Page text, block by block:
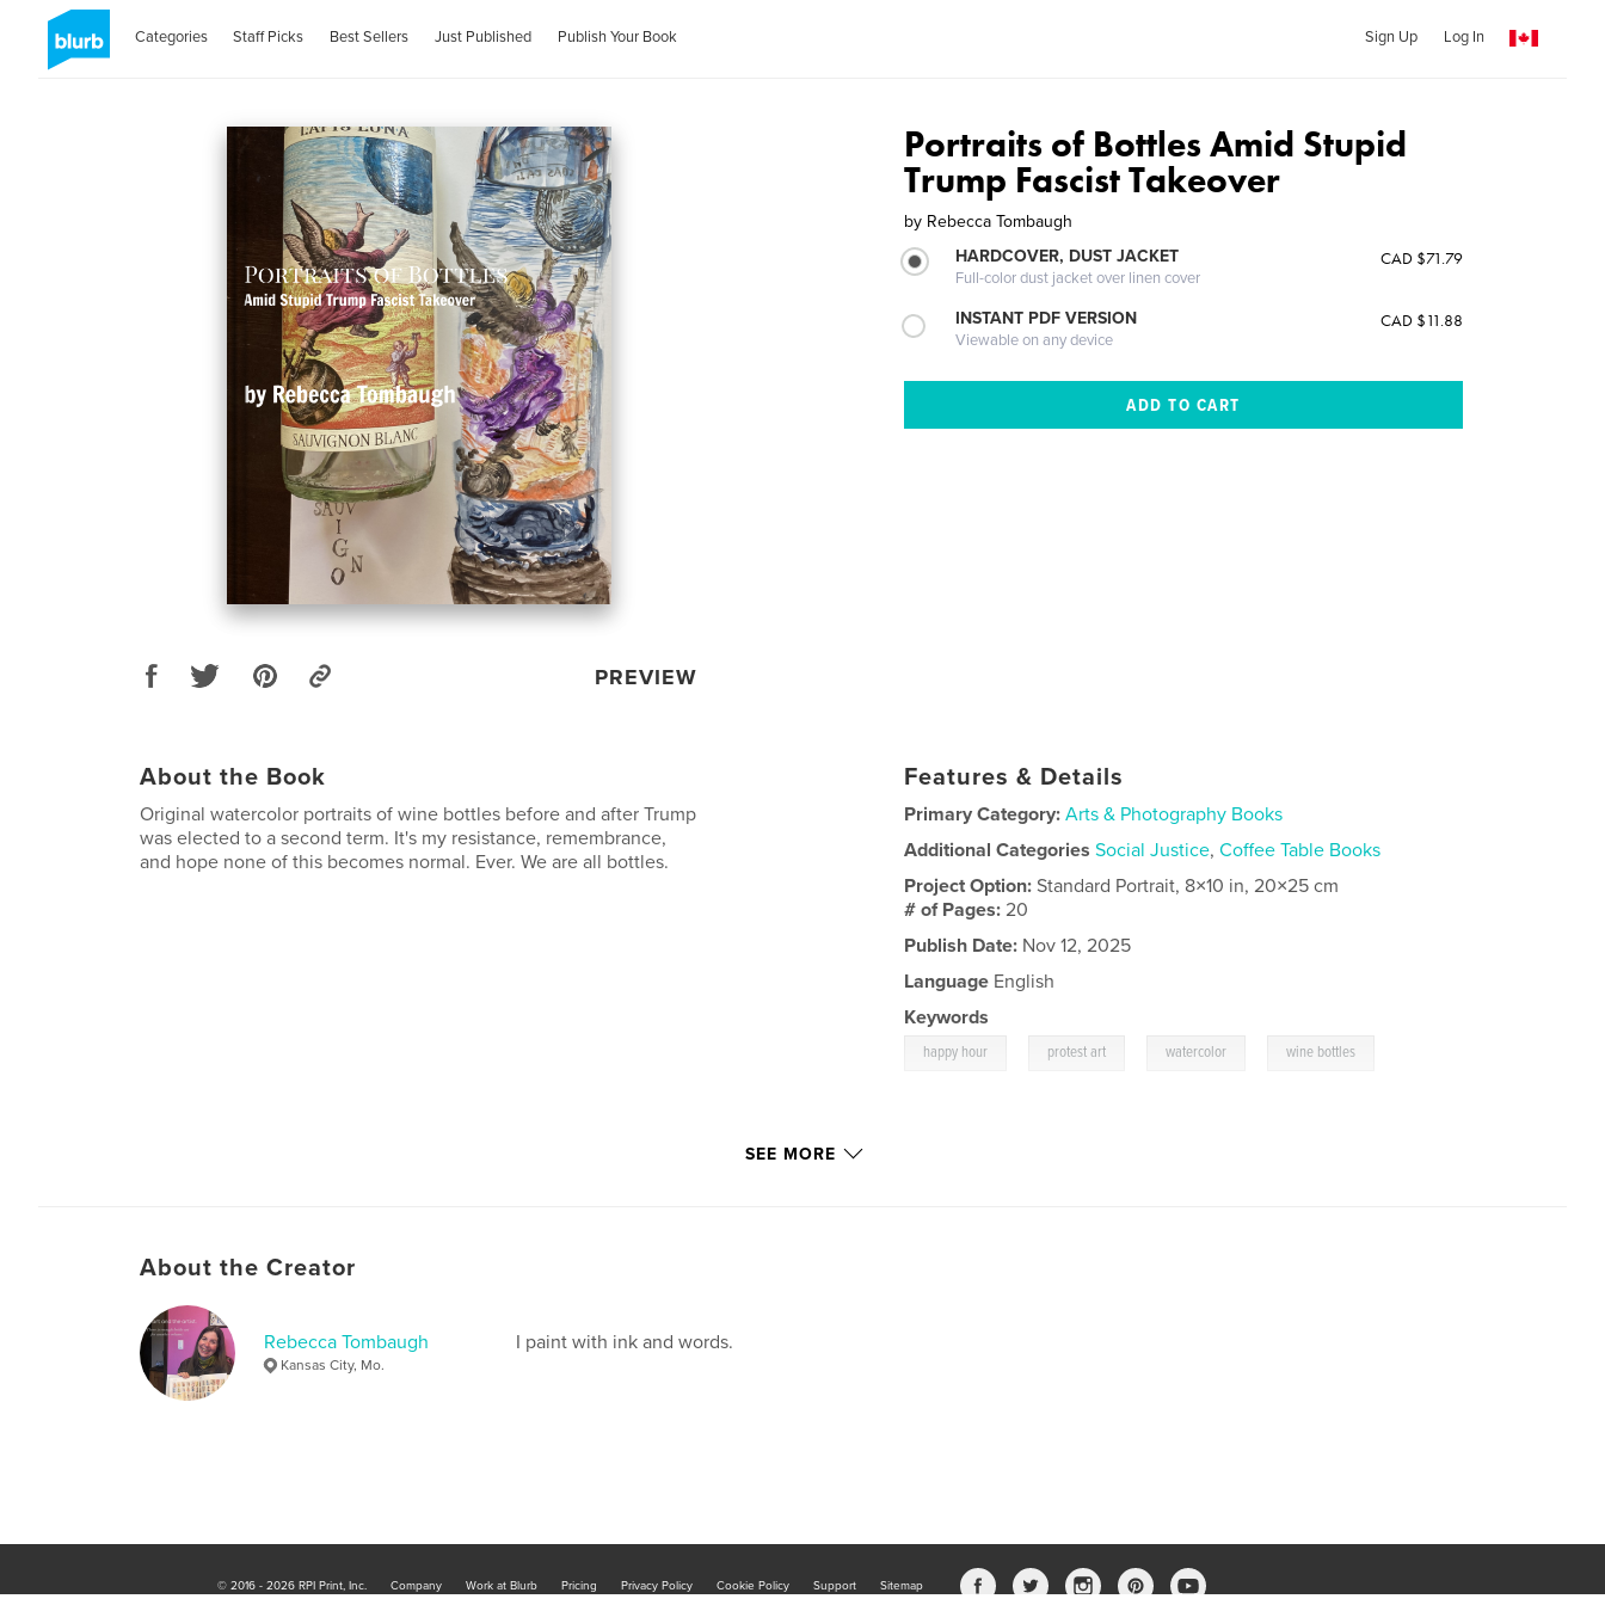
Categories Staff Picks Best Sellers Just Published Publish Your Book Sign Up Log In
PREVIEW
Portraits of Bottles Amid Stupid
Trump Fascist Takeover
by Rebecca Tombaugh
HARDCOVER, DUST JACKET
Full-color dust jacket over linen cover
CAD $71.79
INSTANT PDF VERSION
Viewable on any device
CAD $11.88
About the Book
Original watercolor portraits of wine bottles before and after Trump
was elected to a second term. It's my resistance, remembrance,
and hope none of this becomes normal. Ever. We are all bottles.
Features & Details
Primary Category: Arts & Photography Books
Additional Categories Social Justice,Coffee Table Books
Project Option:Standard Portrait, 8×10 in, 20×25 cm
# of Pages:20
Publish Date: Nov 12, 2025
Language English
Keywords
happy hour protest art watercolor wine bottles
SEE MORE
About the Creator
Rebecca Tombaugh
Kansas City, Mo.
I paint with ink and words.
© 2016 - 2026 RPI Print, Inc. Company Work at Blurb Pricing Privacy Policy Cookie Policy Support Sitemap